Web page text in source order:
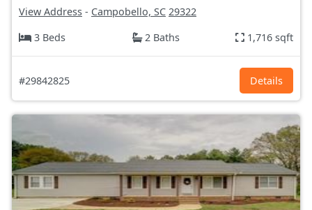
View Address - Campobello, SC 29322
3 Beds
2 Baths 1,716 sqft
#29842825 Details